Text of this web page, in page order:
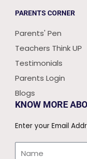
PARENTS CORNER
Parents' Pen
Teachers Think UP
Testimonials
Parents Login
Blogs
KNOW MORE
Enter your Email